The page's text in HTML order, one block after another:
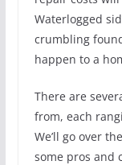
Waterlogged
crumbling
happen to a
There are
from, each
We’ll go over
some pros and